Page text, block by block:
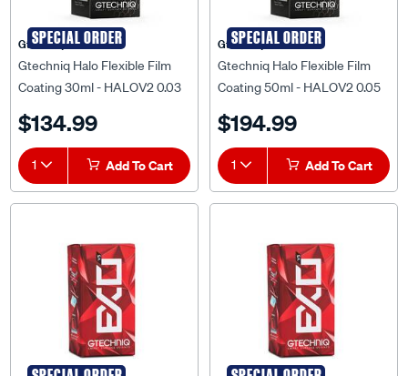
SPECIAL ORDER
Gtechniq
Gtechniq Halo Flexible Film
Coating 30ml - HALOV2 0.03
$134.99
1 Add To Cart
SPECIAL ORDER
Gtechniq
Gtechniq Halo Flexible Film
Coating 50ml - HALOV2 0.05
$194.99
1 Add To Cart